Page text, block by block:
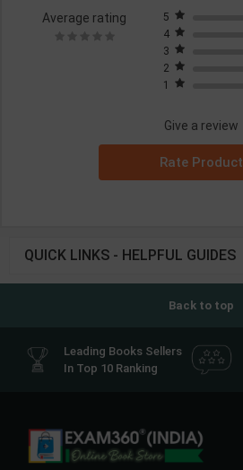
Average rating
5
4
3
2
1
Give a review
Rate Product
QUICK LINKS - HELPFUL GUIDES
Back to top
Leading Books Sellers
In Top 10 Ranking